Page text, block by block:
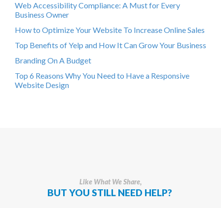
Web Accessibility Compliance: A Must for Every
Business Owner
How to Optimize Your Website To Increase Online Sales
Top Benefits of Yelp and How It Can Grow Your Business
Branding On A Budget
Top 6 Reasons Why You Need to Have a Responsive
Website Design
Like What We Share,
BUT YOU STILL NEED HELP?